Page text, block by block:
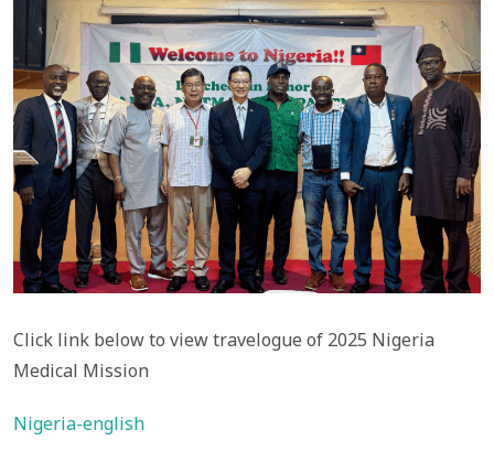
Click link below to view travelogue of 2025 Nigeria
Medical Mission
Nigeria-english